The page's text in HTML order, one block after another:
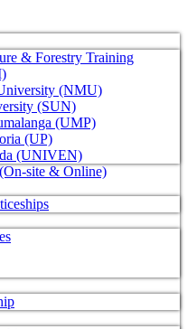
& Forestry Training
(NMU)
(SUN)
(UMP)
(UP)
(UNIVEN)
site & Online)